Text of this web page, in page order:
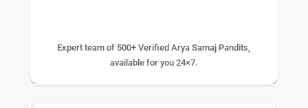
Expert team of 500+ Verified Arya Samaj Pandits,
available for you 24×7.